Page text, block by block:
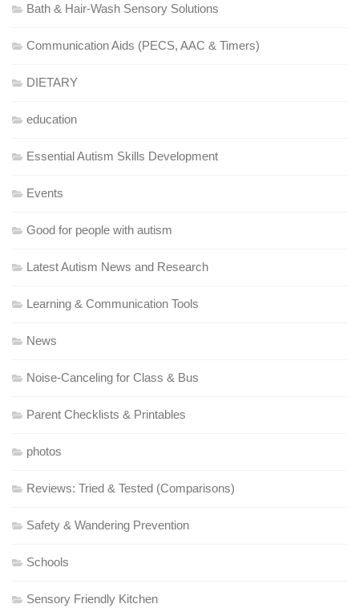
Bath & Hair-Wash Sensory Solutions
Communication Aids (PECS, AAC & Timers)
DIETARY
education
Essential Autism Skills Development
Events
Good for people with autism
Latest Autism News and Research
Learning & Communication Tools
News
Noise-Canceling for Class & Bus
Parent Checklists & Printables
photos
Reviews: Tried & Tested (Comparisons)
Safety & Wandering Prevention
Schools
Sensory Friendly Kitchen